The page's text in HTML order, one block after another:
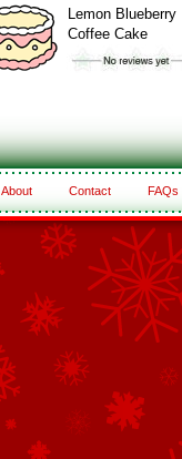
Lemon Blueberry
Coffee Cake
About Contact FAQs